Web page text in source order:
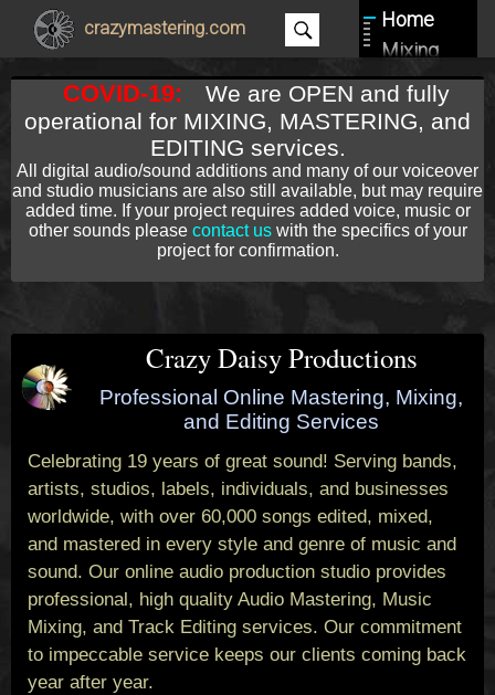
crazymastering.com
Home
Mixing
Mastering
Editing
Contact
COVID-19:
We are OPEN and fully
operational for MIXING, MASTERING, and
EDITING services.
All digital audio/sound additions and many of our voiceover
and studio musicians are also still available, but may require
added time. If your project requires added voice, music or
other sounds please contact uswith the specifics of your
project for confirmation.
Crazy Daisy Productions
Professional Online Mastering, Mixing,
and Editing Services
Celebrating 19 years of great sound! Serving bands,
artists, studios, labels, individuals, and businesses
worldwide, with over 60,000 songs edited, mixed,
and mastered in every style and genre of music and
sound. Our online audio production studio provides
professional, high quality Audio Mastering, Music
Mixing, and Track Editing services. Our commitment
to impeccable service keeps our clients coming back
year after year.